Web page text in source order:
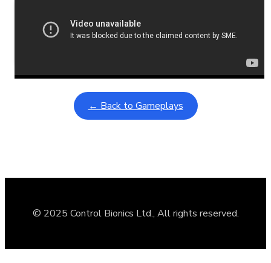
Learning Coins, 30 second switch timer
← Back to Gameplays
© 2025 Control Bionics Ltd., All rights reserved.